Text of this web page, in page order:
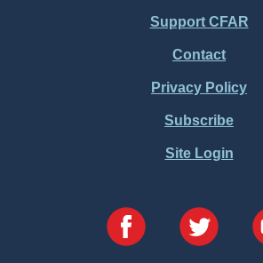
Support CFAR
Contact
Privacy Policy
Subscribe
Site Login